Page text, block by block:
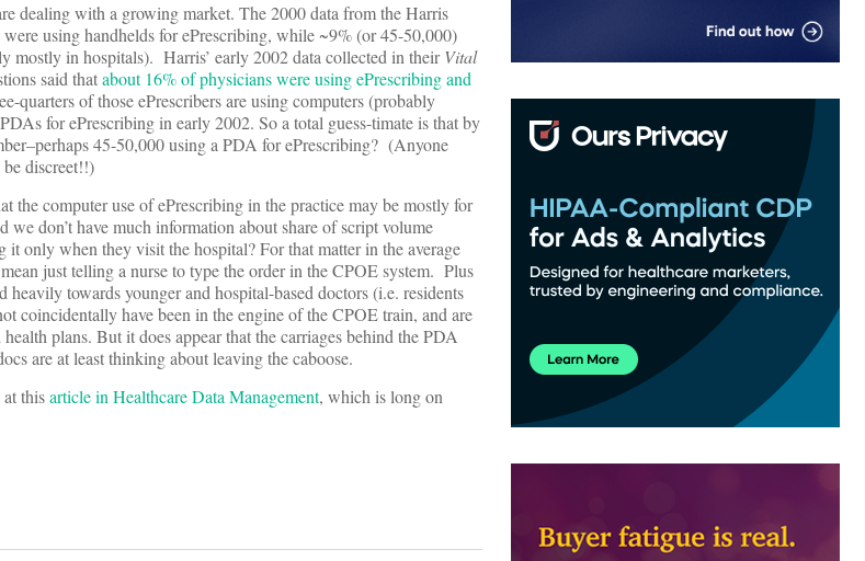
dealing with a growing market. The 2000 data from the Harris
using handhelds for ePrescribing, while ~9% (or 45-50,000)
mostly in hospitals). Harris’ early 2002 data collected in theirVital
said thatabout 16% of physicians were using ePrescribing and
quarters of those ePrescribers are using computers (probably
for ePrescribing in early 2002. So a total guess-timate is that by
45-50,000 using a PDA for ePrescribing? (Anyone
discreet!!)
the computer use of ePrescribing in the practice may be mostly for
don’t have much information about share of script volume
only when they visit the hospital? For that matter in the average
just telling a nurse to type the order in the CPOE system. Plus
towards younger and hospital-based doctors (i.e. residents
coincidentally have been in the engine of the CPOE train, and are
plans. But it does appear that the carriages behind the PDA
are at least thinking about leaving the caboose.
thisarticle in Healthcare Data Management, which is long on